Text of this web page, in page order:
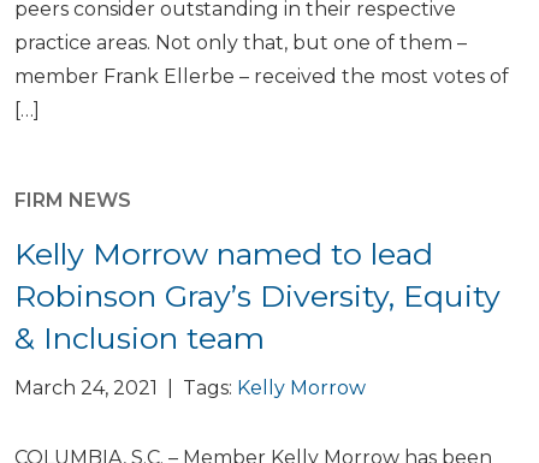
peers consider outstanding in their respective
practice areas. Not only that, but one of them –
member Frank Ellerbe – received the most votes of
[…]
FIRM NEWS
Kelly Morrow named to lead
Robinson Gray’s Diversity, Equity
& Inclusion team
March 24, 2021 | Tags: Kelly Morrow
COLUMBIA, S.C. – Member Kelly Morrow has been